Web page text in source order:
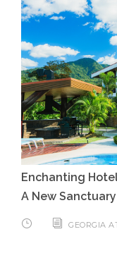
Enchanting
A New
GEORGIA